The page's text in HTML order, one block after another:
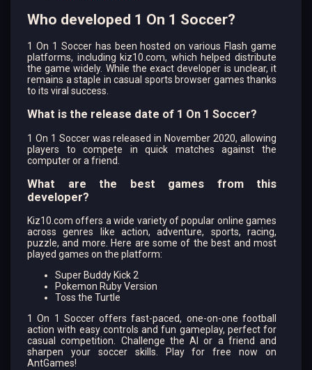
Who developed 1 On 1 Soccer?
1 On 1 Soccer has been hosted on various Flash game
platforms, including kiz10.com, which helped distribute
the game widely. While the exact developer is unclear, it
remains a staple in casual sports browser games thanks
to its viral success.
What is the release date of 1 On 1 Soccer?
1 On 1 Soccer was released in November 2020, allowing
players to compete in quick matches against the
computer or a friend.
What are the best games from this
developer?
Kiz10.com offers a wide variety of popular online games
across genres like action, adventure, sports, racing,
puzzle, and more. Here are some of the best and most
played games on the platform:
Super Buddy Kick 2
Pokemon Ruby Version
Toss the Turtle
1 On 1 Soccer offers fast-paced, one-on-one football
action with easy controls and fun gameplay, perfect for
casual competition. Challenge the AI or a friend and
sharpen your soccer skills. Play for free now on
AntGames!